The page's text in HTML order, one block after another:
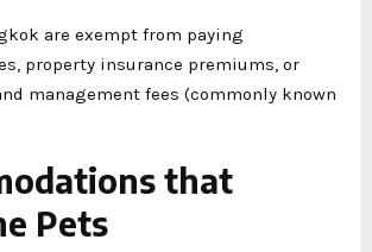
are exempt from paying
property insurance premiums, or
management fees (commonly known
that
Pets